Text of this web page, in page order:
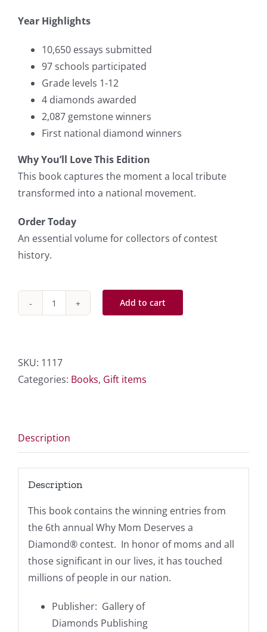
Year Highlights
10,650 essays submitted
97 schools participated
Grade levels 1-12
4 diamonds awarded
2,087 gemstone winners
First national diamond winners
Why You’ll Love This Edition
This book captures the moment a local tribute
transformed into a national movement.
Order Today
An essential volume for collectors of contest
history.
1998-
quantity
Add to cart
SKU: 1117
Categories: Books, Gift items
Description
Description
This book contains the winning entries from
the 6th annual Why Mom Deserves a
Diamond® contest. In honor of moms and all
those significant in our lives, it has touched
millions of people in our nation.
Publisher‏: ‎ Gallery of
Diamonds Publishing